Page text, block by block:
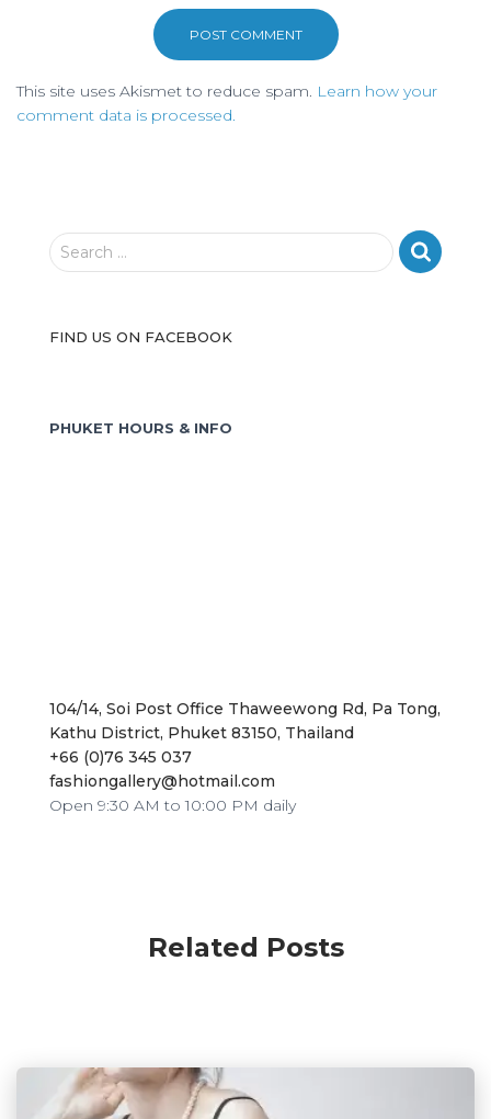
This site uses Akismet to reduce spam. Learn how your
comment data is processed.
S
c
r
Search …
FIND US ON FACEBOOK
PHUKET HOURS & INFO
104/14, Soi Post Office Thaweewong Rd, Pa Tong,
Kathu District, Phuket 83150, Thailand
+66 (0)76 345 037
fashiongallery@hotmail.com
Open 9:30 AM to 10:00 PM daily
Related Posts